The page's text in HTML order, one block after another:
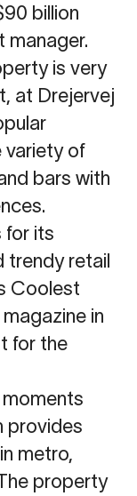
billion
manager.
is very
at Drejervej
variety of
bars with
for its
trendy retail
Coolest
in
for the
provides
metro,
property